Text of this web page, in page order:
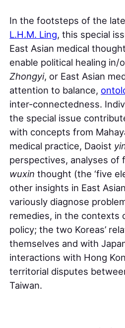
In the footsteps of the
L.H.M. Ling, this special
East Asian medical
enable political healing in/
Zhongyi, or East Asian
attention to balance,
inter-connectedness.
the special issue
with concepts from
medical practice, Daoist
perspectives, analyses
wuxin thought (the ‘five
other insights in East
variously diagnose
remedies, in the contexts
policy; the two Koreas’
themselves and with
interactions with Hong
territorial disputes
Taiwan.